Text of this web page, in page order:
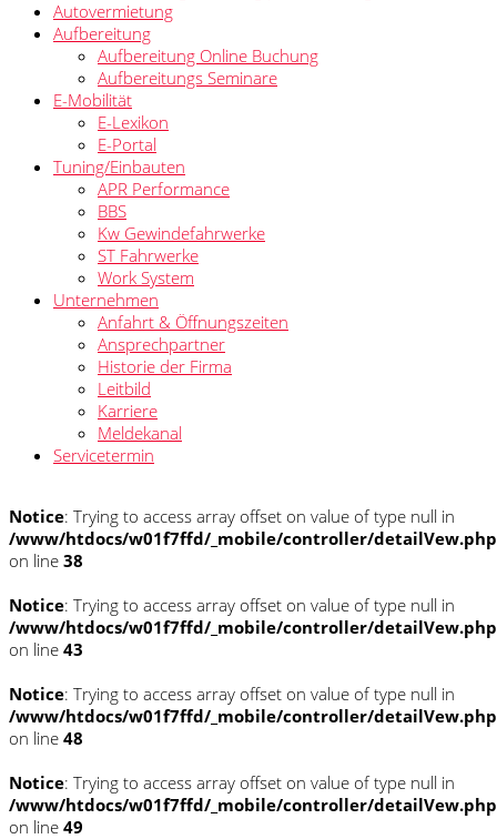
Autovermietung
Aufbereitung
Aufbereitung Online Buchung
Aufbereitungs Seminare
E-Mobilität
E-Lexikon
E-Portal
Tuning/Einbauten
APR Performance
BBS
Kw Gewindefahrwerke
ST Fahrwerke
Work System
Unternehmen
Anfahrt & Öffnungszeiten
Ansprechpartner
Historie der Firma
Leitbild
Karriere
Meldekanal
Servicetermin
Notice: Trying to access array offset on value of type null in
/www/htdocs/w01f7ffd/_mobile/controller/detailVew.php
on line 38
Notice: Trying to access array offset on value of type null in
/www/htdocs/w01f7ffd/_mobile/controller/detailVew.php
on line 43
Notice: Trying to access array offset on value of type null in
/www/htdocs/w01f7ffd/_mobile/controller/detailVew.php
on line 48
Notice: Trying to access array offset on value of type null in
/www/htdocs/w01f7ffd/_mobile/controller/detailVew.php
on line 49